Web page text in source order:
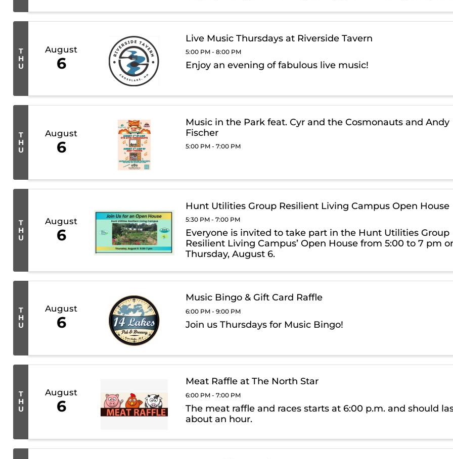
Landsburg products!
T
H
U
August
6
Live Music Thursdays at Riverside Tavern
5:00 PM - 8:00 PM
Enjoy an evening of fabulous live music!
T
H
U
August
6
Music in the Park feat. Cyr and the Cosmonauts and Andy
Fischer
5:00 PM - 7:00 PM
T
H
U
August
6
Hunt Utilities Group Resilient Living Campus Open House
5:30 PM - 7:00 PM
Everyone is invited to take part in the Hunt Utilities Group
Resilient Living Campus’ Open House from 5:00 to 7 pm
Thursday, August 6.
T
H
U
August
6
Music Bingo & Gift Card Raffle
6:00 PM - 9:00 PM
Join us Thursdays for Music Bingo!
T
H
U
August
6
Meat Raffle at The North Star
6:00 PM - 7:00 PM
The meat raffle and races starts at 6:00 p.m. and should
about an hour.